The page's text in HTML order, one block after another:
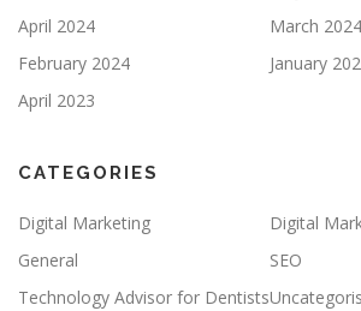
April 2024
March 2024
February 2024
January
April 2023
CATEGORIES
Digital Marketing
Digital
General
SEO
Technology Advisor for Dentists